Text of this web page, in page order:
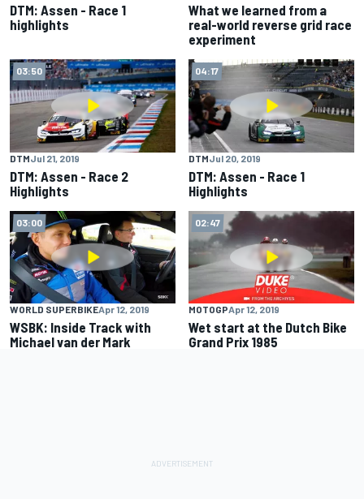
DTM: Assen - Race 1
highlights
What we learned from a
real-world reverse grid race
experiment
03:50
DTMJul 21, 2019
DTM: Assen - Race 2
Highlights
04:17
DTMJul 20, 2019
DTM: Assen - Race 1
Highlights
03:00
WORLD SUPERBIKEApr 12, 2019
WSBK: Inside Track with
Michael van der Mark
02:47
MOTOGPApr 12, 2019
Wet start at the Dutch Bike
Grand Prix 1985